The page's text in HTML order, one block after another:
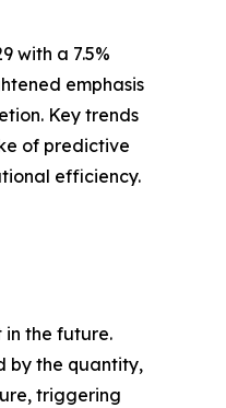
with a 7.5%
emphasis
Key trends
of predictive
efficiency.
the future.
by the quantity,
triggering